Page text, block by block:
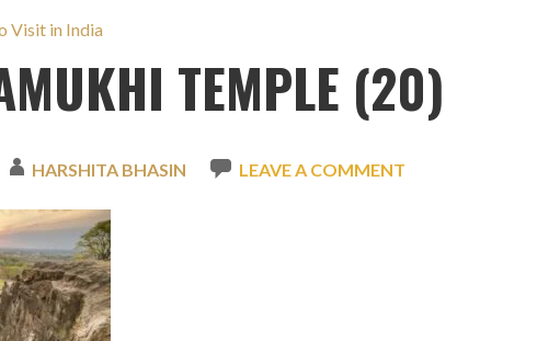
Visit in India
TEMPLE (20)
HARSHITA BHASIN LEAVE A COMMENT